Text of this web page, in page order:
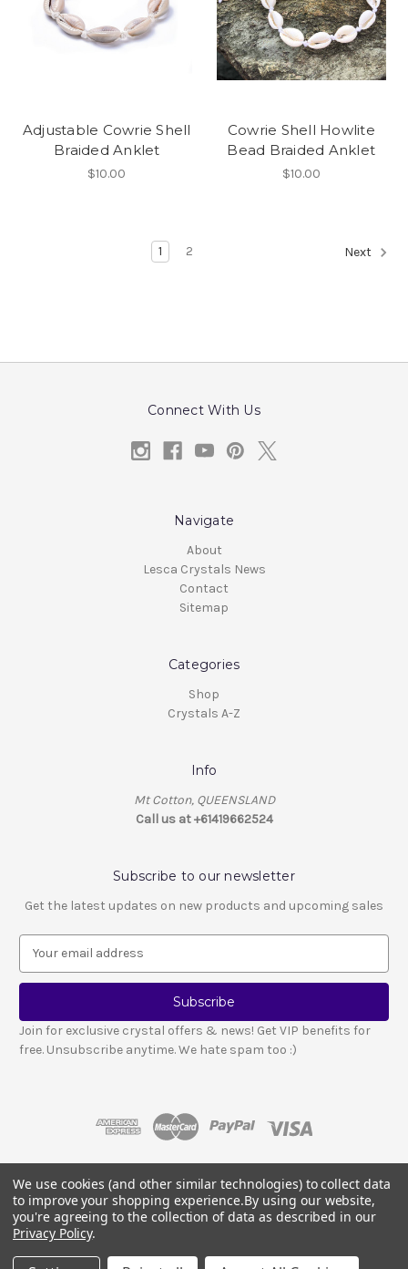
Adjustable Cowrie Shell
Braided Anklet
$10.00
Cowrie Shell Howlite
Bead Braided Anklet
$10.00
1 2 Next
Connect With Us
Navigate
About
Lesca Crystals News
Contact
Sitemap
Categories
Shop
Crystals A-Z
Info
Mt Cotton, QUEENSLAND
Call us at +61419662524
Subscribe to our newsletter
Get the latest updates on new products and upcoming sales
a
l
A
d
Join for exclusive crystal offers & news! Get VIP benefits for
free. Unsubscribe anytime. We hate spam too :)
© 2026 LESCA CRYSTALS
Crystals and stones should not be used as a substitute for medical advice
or treatment.
We use cookies (and other similar technologies) to collect data
to improve your shopping experience.By using our website,
you're agreeing to the collection of data as described in our
Privacy Policy.